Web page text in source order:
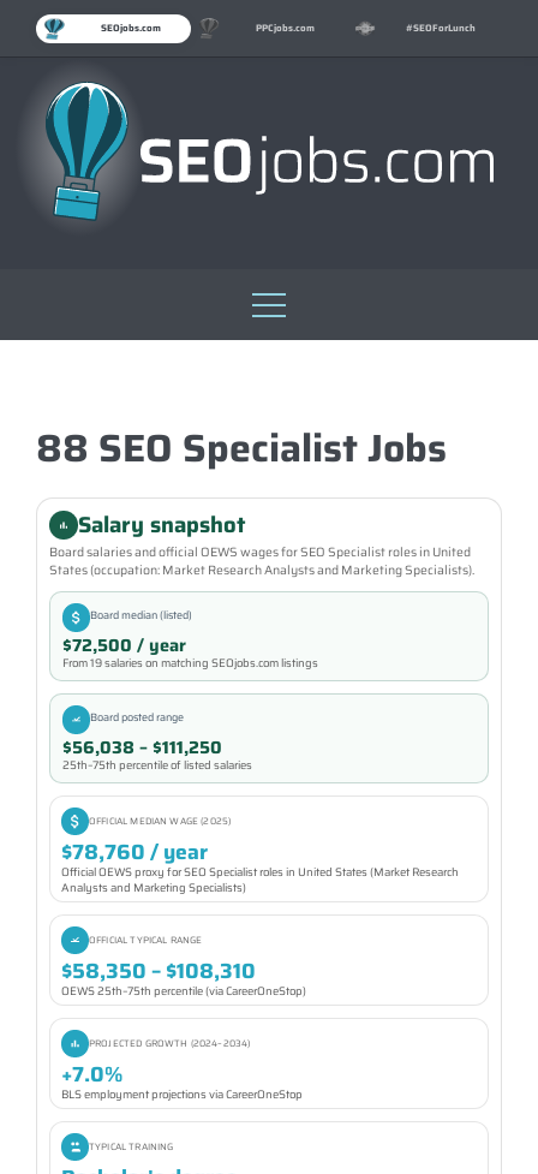
SEOjobs.com PPCjobs.com #SEOForLunch
Skip
88 SEO Specialist Jobs
Salary snapshot
Board salaries and official OEWS wages for SEO Specialist roles in United
States (occupation: Market Research Analysts and Marketing Specialists).
Board median (listed)
$72,500 / year
From 19 salaries on matching SEOjobs.com listings
Board posted range
$56,038 – $111,250
25th–75th percentile of listed salaries
OFFICIAL MEDIAN WAGE (2025)
$78,760 / year
Official OEWS proxy for SEO Specialist roles in United States (Market Research
Analysts and Marketing Specialists)
OFFICIAL TYPICAL RANGE
$58,350 – $108,310
OEWS 25th–75th percentile (via CareerOneStop)
PROJECTED GROWTH (2024–2034)
+7.0%
BLS employment projections via CareerOneStop
TYPICAL TRAINING